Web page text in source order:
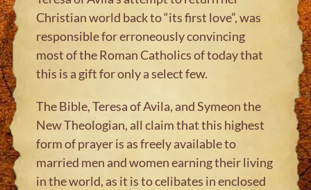
Christian world back to “its first love”, was
responsible for erroneously convincing
most of the Roman Catholics of today that
this is a gift for only a select few.
The Bible, Teresa of Avila, and Symeon the
New Theologian, all claim that this highest
form of prayer is as freely available to
married men and women earning their living
in the world, as it is to celibates in enclosed